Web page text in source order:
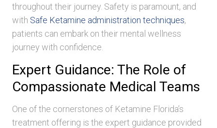
throughout their journey. Safety is paramount, and
with Safe Ketamine administration techniques,
patients can embark on their mental wellness
journey with confidence.
Expert Guidance: The Role of
Compassionate Medical Teams
One of the cornerstones of Ketamine Florida’s
treatment offering is the expert guidance provided